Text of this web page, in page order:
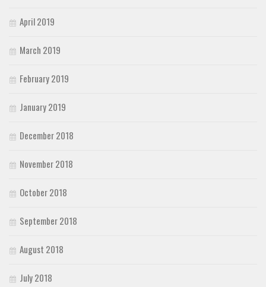
April 2019
March 2019
February 2019
January 2019
December 2018
November 2018
October 2018
September 2018
August 2018
July 2018